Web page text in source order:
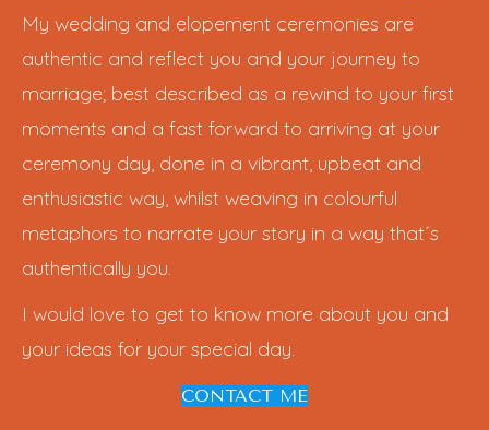
My wedding and elopement ceremonies are
authentic and reflect you and your journey to
marriage; best described as a rewind to your first
moments and a fast forward to arriving at your
ceremony day, done in a vibrant, upbeat and
enthusiastic way, whilst weaving in colourful
metaphors to narrate your story in a way that´s
authentically you.
I would love to get to know more about you and
your ideas for your special day.
CONTACT ME